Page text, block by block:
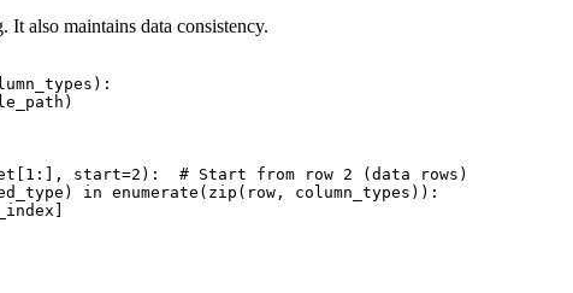
It also maintains data consistency.
start=2):  # Start from row 2 (data rows)
in enumerate(zip(row, column_types)):